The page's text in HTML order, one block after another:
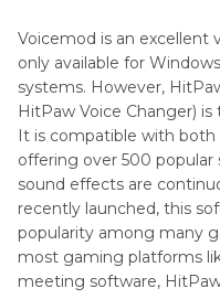
Voicemod is an excellent
only available for
systems. However,
HitPaw Voice Changer)
It is compatible with
offering over 500
sound effects are
recently launched, this
popularity among many
most gaming platforms
meeting software,